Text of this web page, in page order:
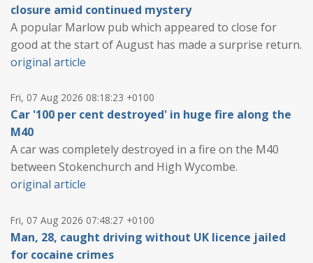
closure amid continued mystery
A popular Marlow pub which appeared to close for
good at the start of August has made a surprise return.
original article
Fri, 07 Aug 2026 08:18:23 +0100
Car '100 per cent destroyed' in huge fire along the
M40
A car was completely destroyed in a fire on the M40
between Stokenchurch and High Wycombe.
original article
Fri, 07 Aug 2026 07:48:27 +0100
Man, 28, caught driving without UK licence jailed
for cocaine crimes